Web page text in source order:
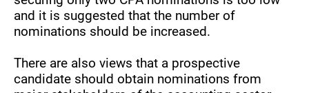
and it is suggested that the number of
nominations should be increased.
There are also views that a prospective
candidate should obtain nominations from